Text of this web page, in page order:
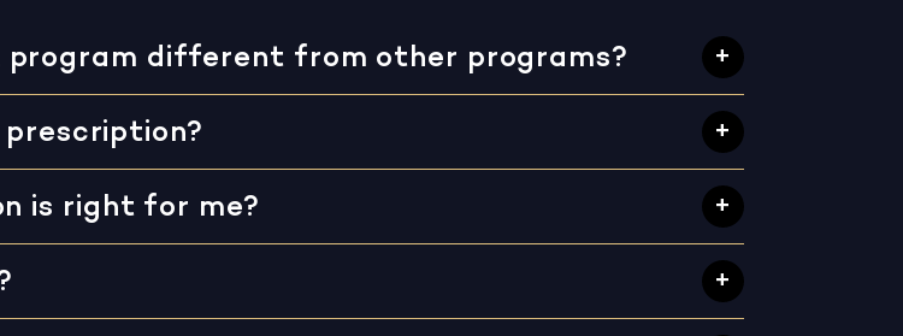
program different from other programs?
is right for me?